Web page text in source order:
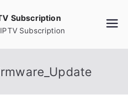
Subscription
Subscription